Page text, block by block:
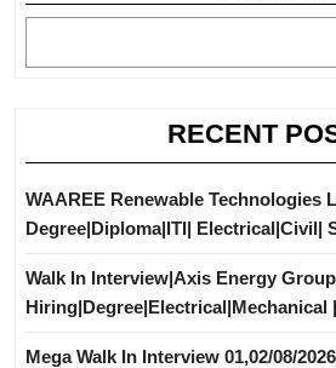
RECENT
WAAREE Renewable Technologies
Degree|Diploma|ITI| Electrical|Civil|
Walk In Interview|Axis Energy Group
Hiring|Degree|Electrical|Mechanical
Mega Walk In Interview 01,02/08/